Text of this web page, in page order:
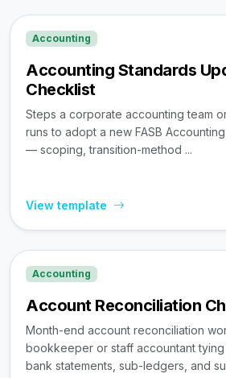
Accounting
Accounting Standards
Checklist
Steps a corporate accounting team
runs to adopt a new FASB
— scoping, transition-method ...
View template
Accounting
Account Reconciliation
Month-end account reconciliation
bookkeeper or staff accountant tying
bank statements, sub-ledgers, and